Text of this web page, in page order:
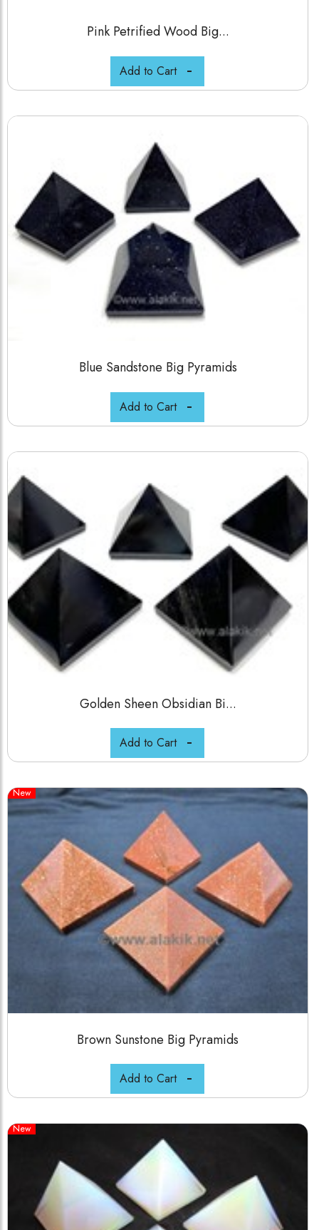
Pink Petrified Wood Big...
Add to Cart
Blue Sandstone Big Pyramids
Add to Cart
Golden Sheen Obsidian Bi...
Add to Cart
New
Brown Sunstone Big Pyramids
Add to Cart
New